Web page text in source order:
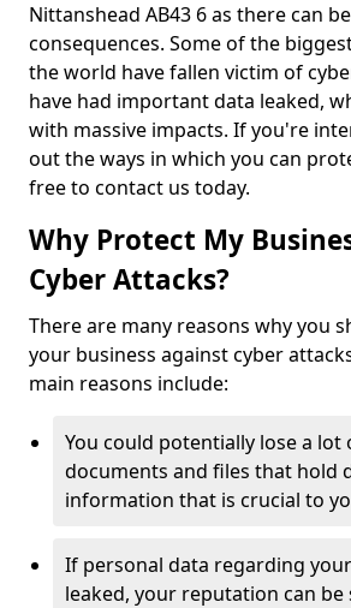
Nittanshead AB43 6 as there can
consequences. Some of the
the world have fallen victim of
have had important data leaked,
with massive impacts. If you're
out the ways in which you can
free to contact us today.
Why Protect My
Cyber Attacks?
There are many reasons why you
your business against cyber
main reasons include:
You could potentially lose a
documents and files that hold
information that is crucial to
If personal data regarding
leaked, your reputation can be